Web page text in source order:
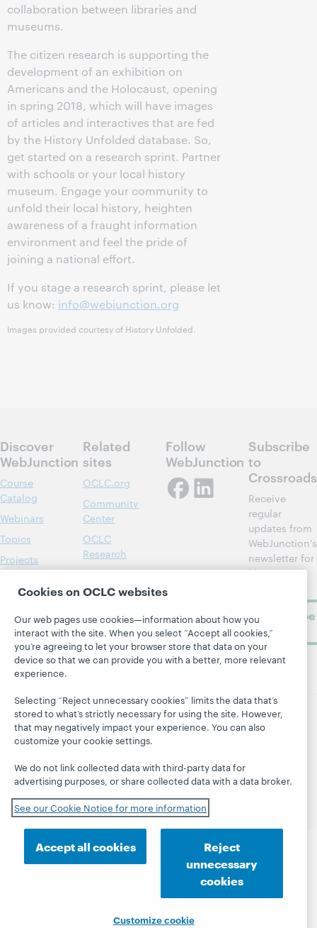
collaboration between libraries and
museums.
The citizen research is supporting the
development of an exhibition on
Americans and the Holocaust, opening
in spring 2018, which will have images
of articles and interactives that are fed
by the History Unfolded database. So,
get started on a research sprint. Partner
with schools or your local history
museum. Engage your community to
unfold their local history, heighten
awareness of a fraught information
environment and feel the pride of
joining a national effort.
If you stage a research sprint, please let
us know: info@webjunction.org
Images provided courtesy of History Unfolded.
Discover
WebJunction
Course
Catalog
Webinars
Topics
Projects
Related
sites
OCLC.org
Community
Center
OCLC
Research
OCLC
Support
Follow
WebJunction
Subscribe
to
Crossroads
Receive
regular
updates from
WebJunction's
newsletter for
library
Subscribe
© 2026 OCLC Domestic and international trademarks
and/or service marks of OCLC, Inc. and its affiliates
Cookie notice Customize cookie settings
Cookies on OCLC websites
Our web pages use cookies—information about how you
interact with the site. When you select “Accept all cookies,”
you’re agreeing to let your browser store that data on your
device so that we can provide you with a better, more relevant
experience.
Selecting “Reject unnecessary cookies” limits the data that’s
stored to what’s strictly necessary for using the site. However,
that may negatively impact your experience. You can also
customize your cookie settings.
We do not link collected data with third-party data for
advertising purposes, or share collected data with a data broker.
See our Cookie Notice for more information
Accept all cookies
Reject
unnecessary
cookies
Customize cookie